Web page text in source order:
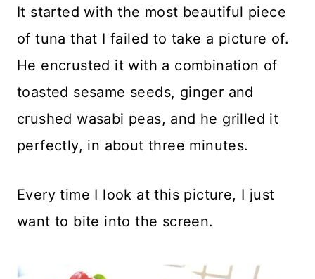
It started with the most beautiful piece
of tuna that I failed to take a picture of.
He encrusted it with a combination of
toasted sesame seeds, ginger and
crushed wasabi peas, and he grilled it
perfectly, in about three minutes.
Every time I look at this picture, I just
want to bite into the screen.